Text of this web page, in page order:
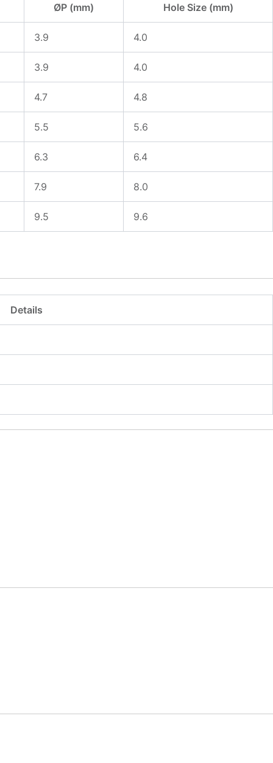
ØP (mm) Hole Size (mm)
3.9 4.0
3.9 4.0
4.7 4.8
5.5 5.6
6.3 6.4
7.9 8.0
9.5 9.6
Details